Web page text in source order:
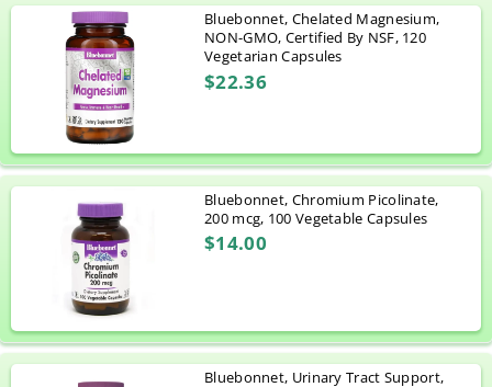
Bluebonnet, Chelated Magnesium,
NON-GMO, Certified By NSF, 120
Vegetarian Capsules
$22.36
Bluebonnet, Chromium Picolinate,
200 mcg, 100 Vegetable Capsules
$14.00
Bluebonnet, Urinary Tract Support,